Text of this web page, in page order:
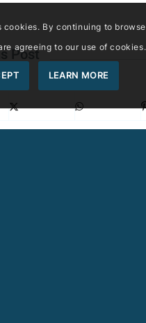
Post
cookies. By continuing to browse
agreeing to our use of cookies.
LEARN MORE